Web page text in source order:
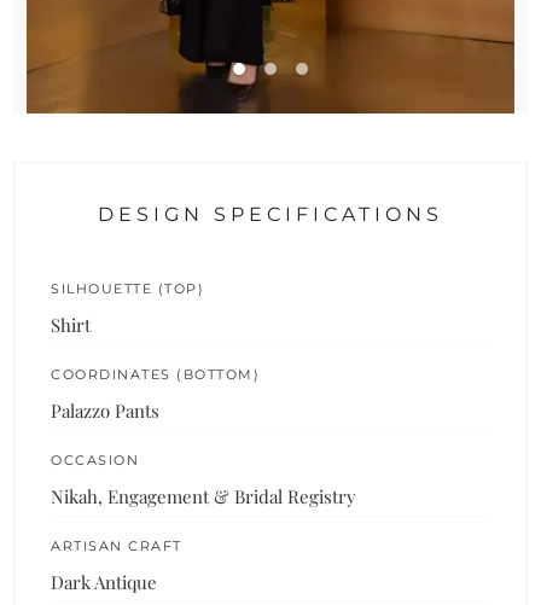
DESIGN SPECIFICATIONS
SILHOUETTE (TOP)
Shirt
COORDINATES (BOTTOM)
Palazzo Pants
OCCASION
Nikah, Engagement & Bridal Registry
ARTISAN CRAFT
Dark Antique